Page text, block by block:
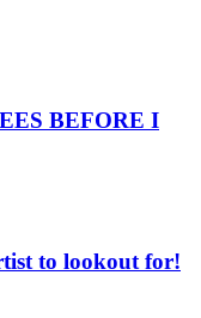
BEFORE I
to lookout for!